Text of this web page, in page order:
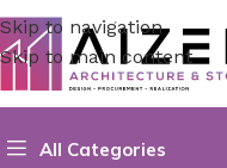
Skip to navigation
Skip to main content
All Categories